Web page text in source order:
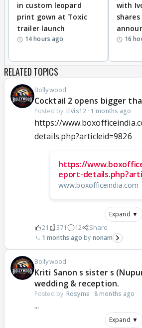
in custom leopard
print gown at Toxic
trailer launch
14 hours ago
with
16
RELATED TOPICS
Bollywood
Cocktail 2 opens bigger
Posted by: Elvis12· 1 months ago
https://
details.php?articleid=9826
https://
eport-
www.boxofficeindia.com
Expand ▼
21 371 12 Share
1 months ago nonam
Bollywood
Kriti Sanon s sister s
wedding & reception.
Posted by: Rosyme · 8 months ago
...
Expand ▼